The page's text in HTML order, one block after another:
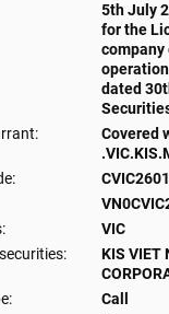
5th July
for the
company
dated
Covered
CVIC2601
VIC
KIS VIET
Call